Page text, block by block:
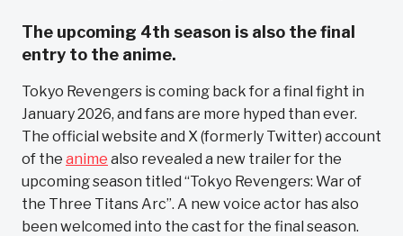
The upcoming 4th season is also the final
entry to the anime.
Tokyo Revengers is coming back for a final fight in
January 2026, and fans are more hyped than ever.
The official website and X (formerly Twitter) account
of the anime also revealed a new trailer for the
upcoming season titled “Tokyo Revengers: War of
the Three Titans Arc”. A new voice actor has also
been welcomed into the cast for the final season.